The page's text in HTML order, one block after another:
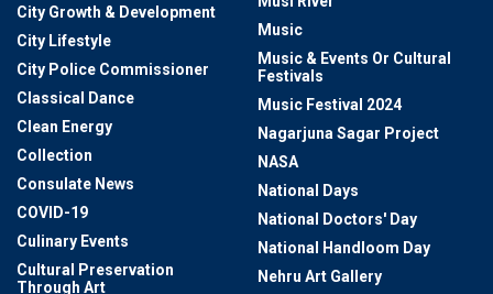
City Growth & Development
City Lifestyle
City Police Commissioner
Classical Dance
Clean Energy
Collection
Consulate News
COVID-19
Culinary Events
Cultural Preservation
Through Art
Music
Music & Events Or Cultural
Festivals
Music Festival 2024
Nagarjuna Sagar Project
NASA
National Days
National Doctors' Day
National Handloom Day
Nehru Art Gallery